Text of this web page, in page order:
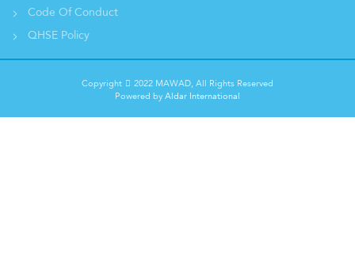
Code Of Conduct
QHSE Policy
Copyright
2022 MAWAD, All Rights Reserved
Powered byAldar International